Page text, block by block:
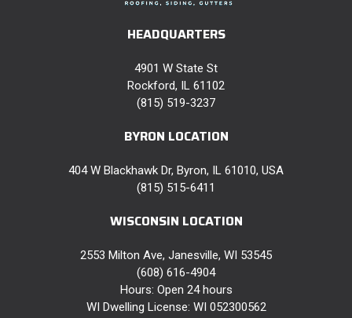
HEADQUARTERS
4901 W State St
Rockford, IL 61102
(815) 519-3237
BYRON LOCATION
404 W Blackhawk Dr, Byron, IL 61010, USA
(815) 515-6411
WISCONSIN LOCATION
2553 Milton Ave, Janesville, WI 53545
(608) 616-4904
Hours: Open 24 hours
WI Dwelling License: WI 052300562